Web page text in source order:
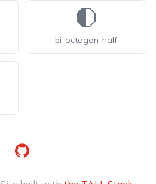
bi-octagon-half
GitHub